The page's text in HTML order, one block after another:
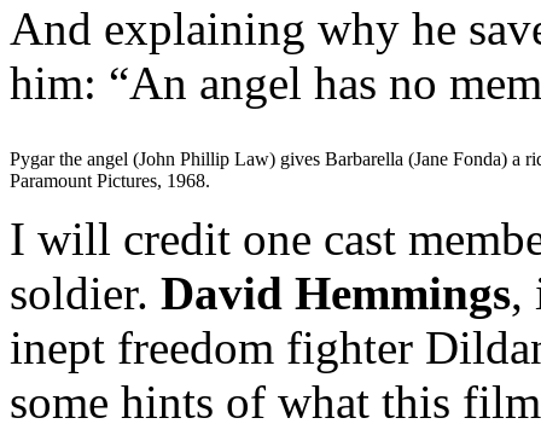
And explaining why he
him: “An angel has no
Pygar the angel (John Phillip Law) gives Barbarella (Jane Fonda) a
Paramount Pictures, 1968.
I will credit one cast
soldier. David Hemmings,
inept freedom fighter
some hints of what this